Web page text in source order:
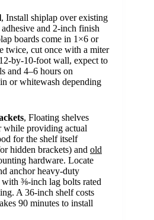
, Install shiplap over existing
and 2-inch finish
boards come in 1×6 or
twice, cut once with a miter
by-10-foot wall, expect to
and 4–6 hours on
or whitewash depending
, Floating shelves
while providing actual
for the shelf itself
hidden brackets) and old
hardware. Locate
anchor heavy-duty
⅜-inch lag bolts rated
A 36-inch shelf costs
90 minutes to install